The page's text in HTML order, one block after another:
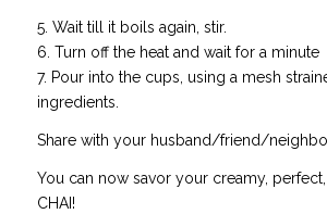
5. Wait till it boils again, stir.
6. Turn off the heat and wait for a minute
7. Pour into the cups, using a mesh
ingredients.
Share with your husband/friend/
You can now savor your creamy,
CHAI!